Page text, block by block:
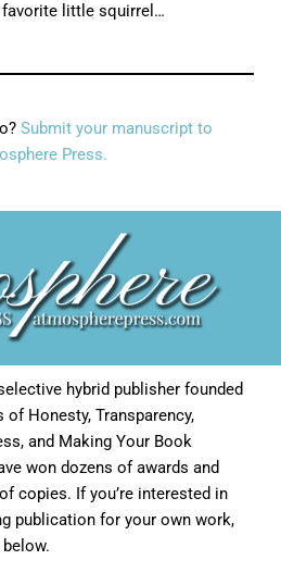
little squirrel…
Submit your manuscript to
Press.
hybrid publisher founded
Honesty, Transparency,
and Making Your Book
won dozens of awards and
copies. If you’re interested in
publication for your own work,